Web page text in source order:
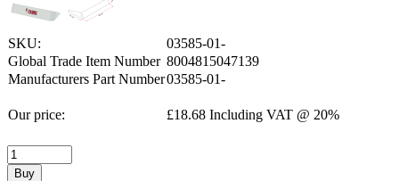
SKU:
03585-01-
Global Trade Item Number 8004815047139
Manufacturers Part Number03585-01-
Our price: £18.68 Including VAT @ 20%
Buy